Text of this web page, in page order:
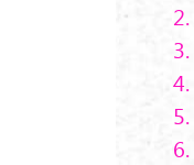
2.
3.
4.
5.
6.